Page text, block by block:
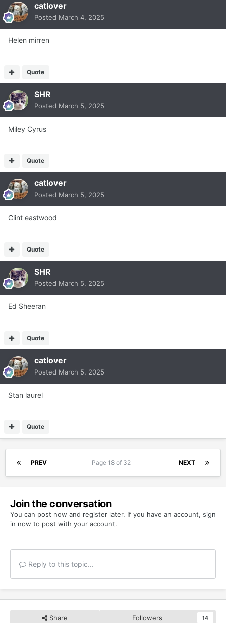
catlover
Posted March 4, 2025
Helen mirren
Quote
SHR
Posted March 5, 2025
Miley Cyrus
Quote
catlover
Posted March 5, 2025
Clint eastwood
Quote
SHR
Posted March 5, 2025
Ed Sheeran
Quote
catlover
Posted March 5, 2025
Stan laurel
Quote
PREV NEXT
Page 18 of 32
Join the conversation
You can post now and register later. If you have an account, sign
in now to post with your account.
Reply to this topic...
Share Followers 14